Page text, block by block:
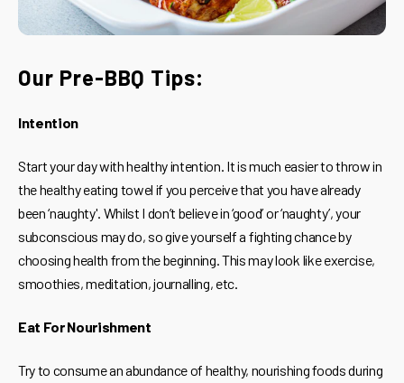
Our Pre-BBQ Tips:
Intention
Start your day with healthy intention. It is much easier to throw in
the healthy eating towel if you perceive that you have already
been ‘naughty'. Whilst I don’t believe in ‘good’ or ‘naughty’, your
subconscious may do, so give yourself a fighting chance by
choosing health from the beginning. This may look like exercise,
smoothies, meditation, journalling, etc.
Eat For Nourishment
Try to consume an abundance of healthy, nourishing foods during